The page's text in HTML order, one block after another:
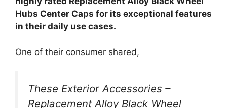
Hubs Center Caps for its exceptional features
in their daily use cases.
One of their consumer shared,
These Exterior Accessories –
Replacement Alloy Black Wheel